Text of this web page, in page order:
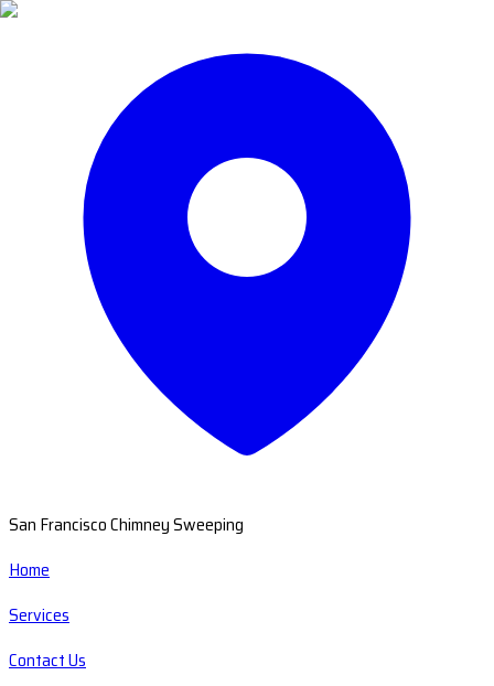
San Francisco Chimney Sweeping
Home
Services
Contact Us